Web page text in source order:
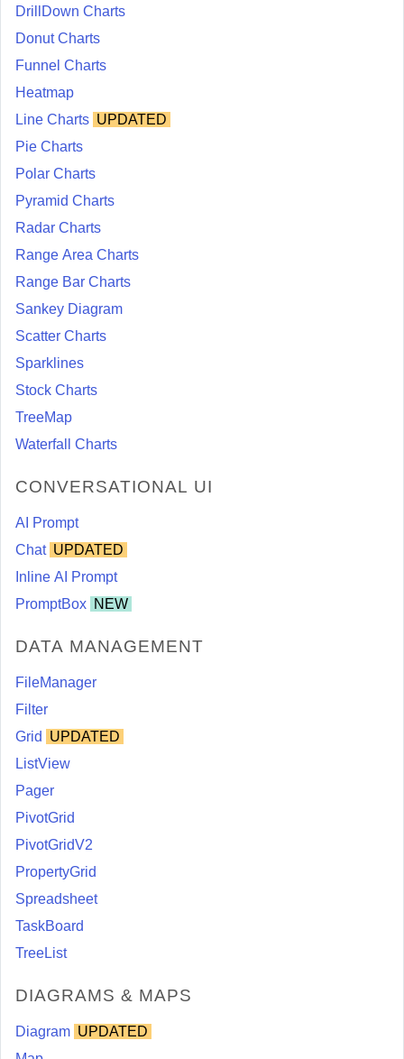
DrillDown Charts
Donut Charts
Funnel Charts
Heatmap
Line Charts UPDATED
Pie Charts
Polar Charts
Pyramid Charts
Radar Charts
Range Area Charts
Range Bar Charts
Sankey Diagram
Scatter Charts
Sparklines
Stock Charts
TreeMap
Waterfall Charts
CONVERSATIONAL UI
AI Prompt
Chat UPDATED
Inline AI Prompt
PromptBox NEW
DATA MANAGEMENT
FileManager
Filter
Grid
UPDATED
ListView
Pager
PivotGrid
PivotGridV2
PropertyGrid
Spreadsheet
TaskBoard
TreeList
DIAGRAMS & MAPS
Diagram UPDATED